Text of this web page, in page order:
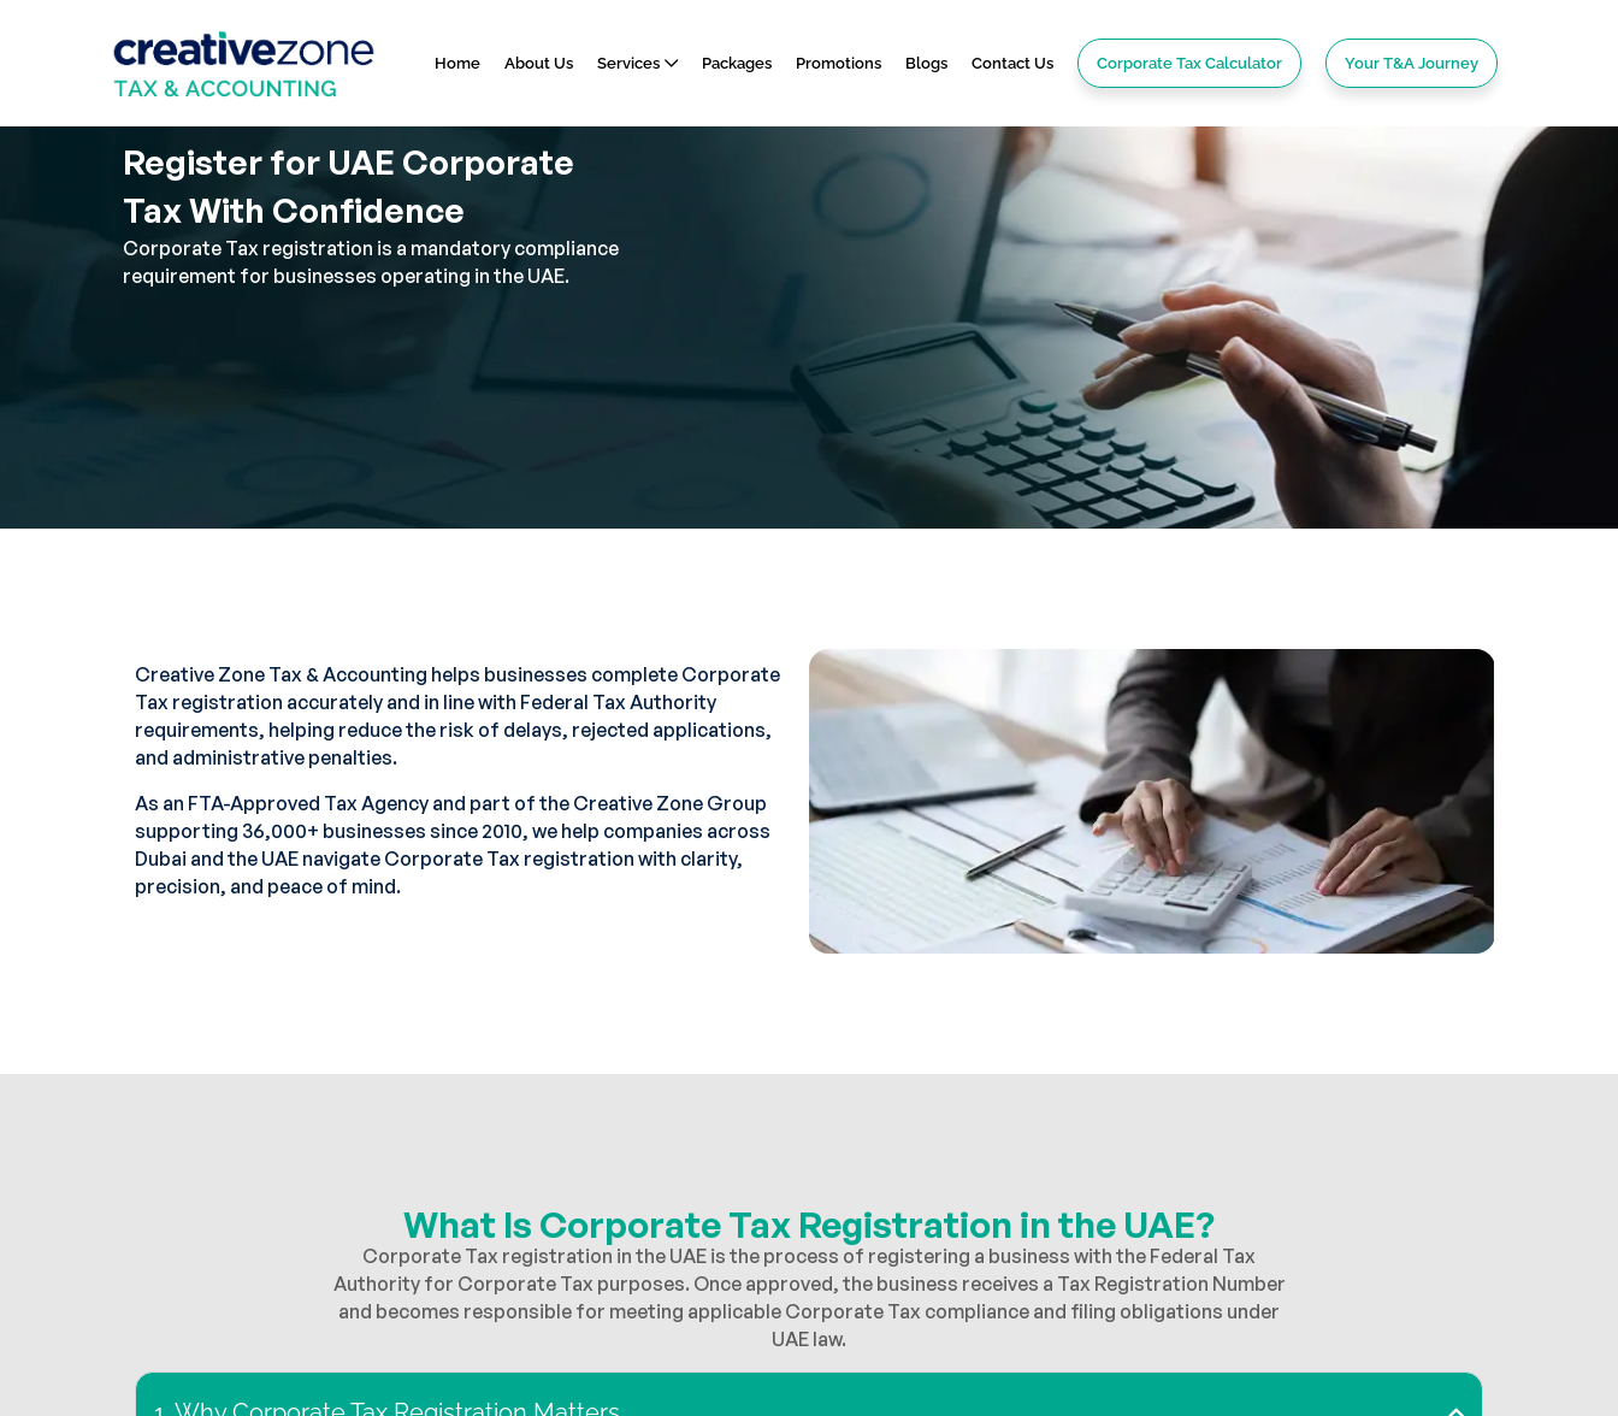
Home About Us Services Packages Promotions Blogs Contact Us Corporate Tax Calculator Your T&A Journey
Register for UAE Corporate
Tax With Confidence
Corporate Tax registration is a mandatory compliance
requirement for businesses operating in the UAE.
Creative Zone Tax & Accounting helps businesses complete Corporate
Tax registration accurately and in line with Federal Tax Authority
requirements, helping reduce the risk of delays, rejected applications,
and administrative penalties.
As an FTA-Approved Tax Agency and part of the Creative Zone Group
supporting 36,000+ businesses since 2010, we help companies across
Dubai and the UAE navigate Corporate Tax registration with clarity,
precision, and peace of mind.
What Is Corporate Tax Registration in the UAE?
Corporate Tax registration in the UAE is the process of registering a business with the Federal Tax
Authority for Corporate Tax purposes. Once approved, the business receives a Tax Registration Number
and becomes responsible for meeting applicable Corporate Tax compliance and filing obligations under
UAE law.